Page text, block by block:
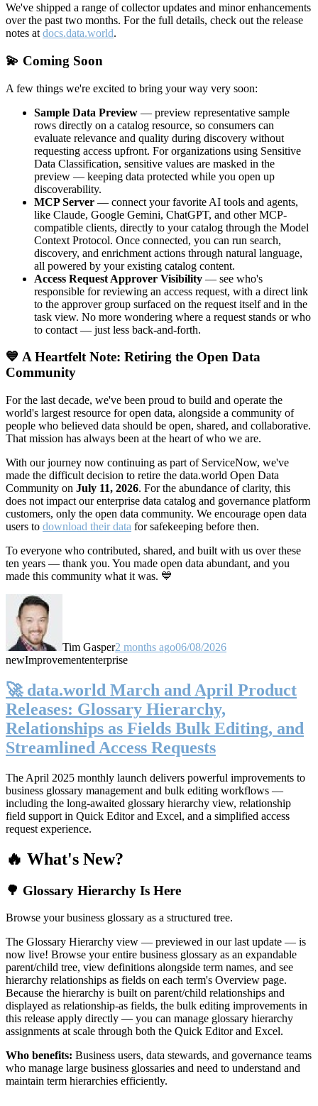
We've shipped a range of collector updates and minor enhancements
over the past two months. For the full details, check out the release
notes at docs.data.world.
💫 Coming Soon
A few things we're excited to bring your way very soon:
Sample Data Preview — preview representative sample
rows directly on a catalog resource, so consumers can
evaluate relevance and quality during discovery without
requesting access upfront. For organizations using Sensitive
Data Classification, sensitive values are masked in the
preview — keeping data protected while you open up
discoverability.
MCP Server — connect your favorite AI tools and agents,
like Claude, Google Gemini, ChatGPT, and other MCP-
compatible clients, directly to your catalog through the Model
Context Protocol. Once connected, you can run search,
discovery, and enrichment actions through natural language,
all powered by your existing catalog content.
Access Request Approver Visibility — see who's
responsible for reviewing an access request, with a direct link
to the approver group surfaced on the request itself and in the
task view. No more wondering where a request stands or who
to contact — just less back-and-forth.
💙 A Heartfelt Note: Retiring the Open Data
Community
For the last decade, we've been proud to build and operate the
world's largest resource for open data, alongside a community of
people who believed data should be open, shared, and collaborative.
That mission has always been at the heart of who we are.
With our journey now continuing as part of ServiceNow, we've
made the difficult decision to retire the data.world Open Data
Community on July 11, 2026. For the abundance of clarity, this
does not impact our enterprise data catalog and governance platform
customers, only the open data community. We encourage open data
users to download their data for safekeeping before then.
To everyone who contributed, shared, and built with us over these
ten years — thank you. You made open data abundant, and you
made this community what it was. 💙
Tim Gasper2 months ago06/08/2026
newImprovemententerprise
🚀 data.world March and April Product
Releases: Glossary Hierarchy,
Relationships as Fields Bulk Editing, and
Streamlined Access Requests
The April 2025 monthly launch delivers powerful improvements to
business glossary management and bulk editing workflows —
including the long-awaited glossary hierarchy view, relationship
field support in Quick Editor and Excel, and a simplified access
request experience.
🔥 What's New?
🌳 Glossary Hierarchy Is Here
Browse your business glossary as a structured tree.
The Glossary Hierarchy view — previewed in our last update — is
now live! Browse your entire business glossary as an expandable
parent/child tree, view definitions alongside term names, and see
hierarchy relationships as fields on each term's Overview page.
Because the hierarchy is built on parent/child relationships and
displayed as relationship-as fields, the bulk editing improvements in
this release apply directly — you can manage glossary hierarchy
assignments at scale through both the Quick Editor and Excel.
Who benefits: Business users, data stewards, and governance teams
who manage large business glossaries and need to understand and
maintain term hierarchies efficiently.